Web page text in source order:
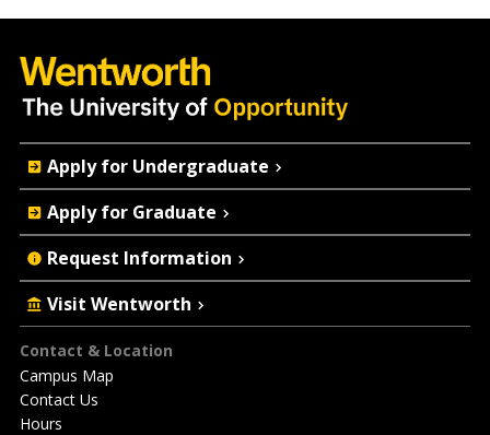
Footer
Contact & Location
Campus Map
Contact Us
Hours
Quick
Actions
Apply for Undergraduate
Apply for Graduate
Request Information
Visit Wentworth